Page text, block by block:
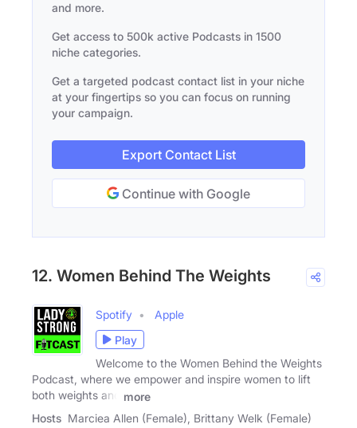
and more.
Get access to 500k active Podcasts in 1500
niche categories.
Get a targeted podcast contact list in your niche
at your fingertips so you can focus on running
your campaign.
Export Contact List
Continue with Google
12. Women Behind The Weights
Spotify
Apple
Play
Welcome to the Women Behind the Weights
Podcast, where we empower and inspire women to lift
both weights and
more
Hosts Marciea Allen (Female), Brittany Welk (Female)